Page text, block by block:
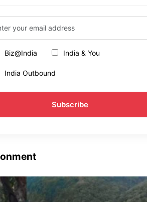
Biz@India India & You
India Outbound